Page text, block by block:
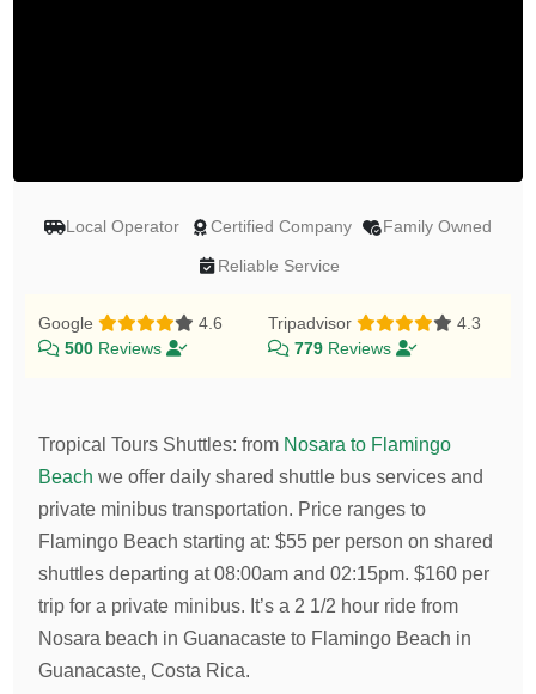
Local Operator Certified Company Family Owned
Reliable Service
Google
4.6
500 Reviews
Tripadvisor
4.3
779 Reviews
Tropical Tours Shuttles:from Nosara to Flamingo
Beach we offer daily shared shuttle bus services and
private minibus transportation. Price ranges to
Flamingo Beach starting at:$55 per person on shared
shuttles departing at 08:00am and 02:15pm.$160 per
trip for a private minibus. It’s a 2 1/2 hour ride from
Nosara beach in Guanacaste to Flamingo Beach in
Guanacaste, Costa Rica.